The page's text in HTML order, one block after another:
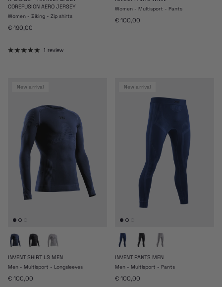
COREFUSION AERO JERSEY
Women - Biking - Zip shirts
Regular price
€ 190,00
1 review
Women - Multisport - Pants
Regular price
€ 100,00
new arrival
INVENT SHIRT LS MEN
Men - Multisport - Longsleeves
Regular price
€ 100,00
new arrival
INVENT PANTS MEN
Men - Multisport - Pants
Regular price
€ 100,00